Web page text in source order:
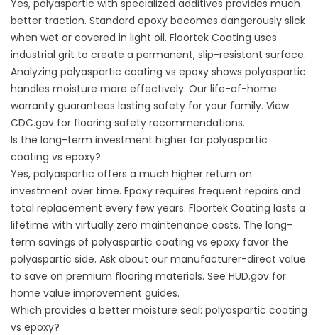
Yes, polyaspartic with specialized additives provides much
better traction. Standard epoxy becomes dangerously slick
when wet or covered in light oil. Floortek Coating uses
industrial grit to create a permanent, slip-resistant surface.
Analyzing polyaspartic coating vs epoxy shows polyaspartic
handles moisture more effectively. Our life-of-home
warranty guarantees lasting safety for your family. View
CDC.gov for flooring safety recommendations.
Is the long-term investment higher for polyaspartic
coating vs epoxy?
Yes, polyaspartic offers a much higher return on
investment over time. Epoxy requires frequent repairs and
total replacement every few years. Floortek Coating lasts a
lifetime with virtually zero maintenance costs. The long-
term savings of polyaspartic coating vs epoxy favor the
polyaspartic side. Ask about our manufacturer-direct value
to save on premium flooring materials. See HUD.gov for
home value improvement guides.
Which provides a better moisture seal: polyaspartic coating
vs epoxy?